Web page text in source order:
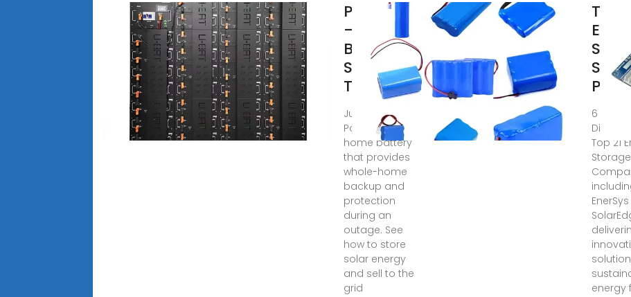
Powerwall
– Home
Battery
Storage |
Tesla
Jun 11, 2025 ·
Powerwall is a
home battery
that provides
whole-home
backup and
protection
during an
outage. See
how to store
solar energy
and sell to the
grid
Top 21
6 days
Top 21
Storage
energy